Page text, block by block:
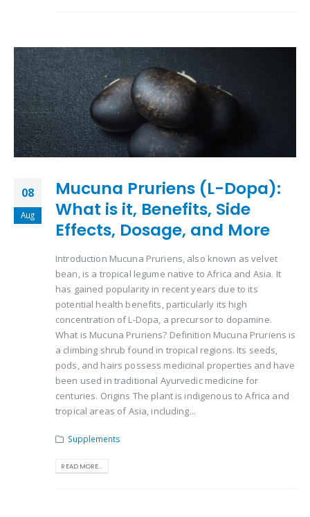
08
Aug
Mucuna Pruriens (L-Dopa):
What is it, Benefits, Side
Effects, Dosage, and More
Introduction Mucuna Pruriens, also known as velvet
bean, is a tropical legume native to Africa and Asia. It
has gained popularity in recent years due to its
potential health benefits, particularly its high
concentration of L-Dopa, a precursor to dopamine.
What is Mucuna Pruriens? Definition Mucuna Pruriens is
a climbing shrub found in tropical regions. Its seeds,
pods, and hairs possess medicinal properties and have
been used in traditional Ayurvedic medicine for
centuries. Origins The plant is indigenous to Africa and
tropical areas of Asia, including...
Supplements
READ MORE...